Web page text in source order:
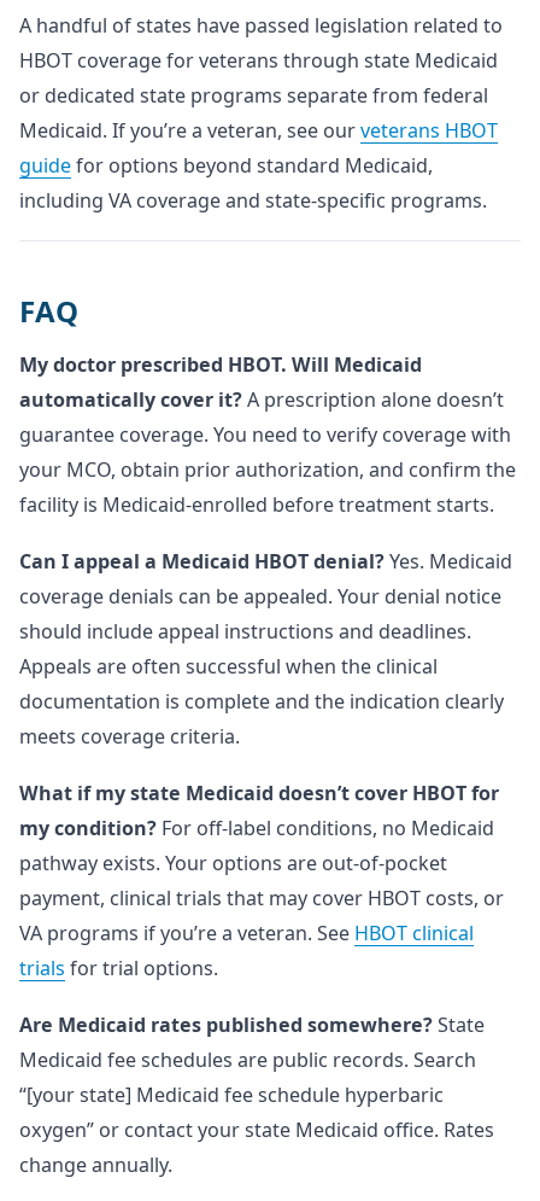
A handful of states have passed legislation related to
HBOT coverage for veterans through state Medicaid
or dedicated state programs separate from federal
Medicaid. If you’re a veteran, see ourveterans HBOT
guidefor options beyond standard Medicaid,
including VA coverage and state-specific programs.
FAQ
My doctor prescribed HBOT. Will Medicaid
automatically cover it?A prescription alone doesn’t
guarantee coverage. You need to verify coverage with
your MCO, obtain prior authorization, and confirm the
facility is Medicaid-enrolled before treatment starts.
Can I appeal a Medicaid HBOT denial?Yes. Medicaid
coverage denials can be appealed. Your denial notice
should include appeal instructions and deadlines.
Appeals are often successful when the clinical
documentation is complete and the indication clearly
meets coverage criteria.
What if my state Medicaid doesn’t cover HBOT for
my condition? For off-label conditions, no Medicaid
pathway exists. Your options are out-of-pocket
payment, clinical trials that may cover HBOT costs, or
VA programs if you’re a veteran. See HBOT clinical
trials for trial options.
Are Medicaid rates published somewhere?State
Medicaid fee schedules are public records. Search
“[your state] Medicaid fee schedule hyperbaric
oxygen” or contact your state Medicaid office. Rates
change annually.